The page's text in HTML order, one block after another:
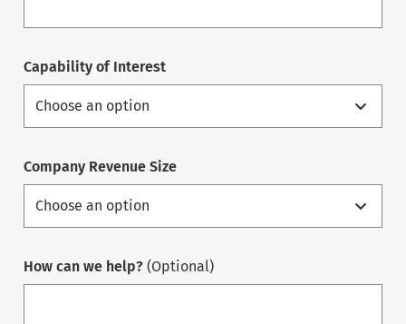
Capability of Interest
Company Revenue Size
How can we help? (Optional)